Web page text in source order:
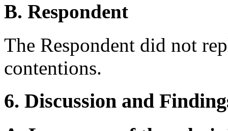
B. Respondent
The Respondent did not
contentions.
6. Discussion and